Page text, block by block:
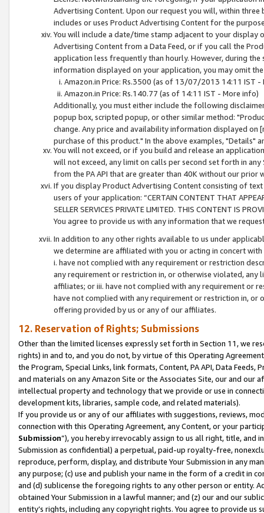
Advertising Content. Upon our request you will, within
includes or uses Product Advertising Content for the
You will include a date/time stamp adjacent to your
Advertising Content from a Data Feed, or if you call the
application less frequently than hourly. However, during
information displayed on your application, you may omit
Amazon.in Price: Rs.3500 (as of 13/07/2013 14:11 IST -
Amazon.in Price: Rs.140.77 (as of 14:11 IST - More info)
Additionally, you must either include the following
popup box, scripted popup, or other similar method:
change. Any price and availability information displayed
purchase of this product." In the above examples, "Details"
You will not exceed, or if you build and release an
will not exceed, any limit on calls per second set forth in
from the PA API that are greater than 40K without our prior
If you display Product Advertising Content consisting of
users of your application: “CERTAIN CONTENT THAT
SELLER SERVICES PRIVATE LIMITED. THIS CONTENT IS
You agree to provide us with any information that we
In addition to any other rights available to us under
we determine are affiliated with you or acting in concert
i. have not complied with any requirement or restriction
any requirement or restriction in, or otherwise violated, any
affiliates; or iii. have not complied with any requirement or
have not complied with any requirement or restriction in, or
offering provided by us or any of our affiliates.
12. Reservation of Rights; Submissions
Other than the limited licenses expressly set forth in Section 11, we
rights) in and to, and you do not, by virtue of this Operating
the Program, Special Links, link formats, Content, PA API, Data
and materials on any Amazon Site or the Associates Site, our and our
intellectual property and technology that we provide or use in
development kits, libraries, sample code, and related materials).
If you provide us or any of our affiliates with suggestions, reviews,
connection with this Operating Agreement, any Content, or your
Submission”), you hereby irrevocably assign to us all right, title, and
Submission as confidential) a perpetual, paid-up royalty-free,
reproduce, perform, display, and distribute Your Submission in any
any purpose; (c) use and publish your name in the form of a credit in
and (d) sublicense the foregoing rights to any other person or entity.
obtained Your Submission in a lawful manner; and (z) our and our
entity’s rights, including any copyright rights. You agree to provide us